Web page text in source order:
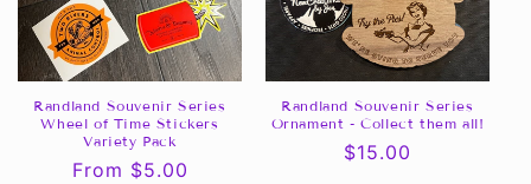
:
Randland Souvenir Series
Wheel of Time Stickers
Variety Pack
Regular
From $5.00
Randland Souvenir Series
Ornament - Collect them all!
Regular
$15.00